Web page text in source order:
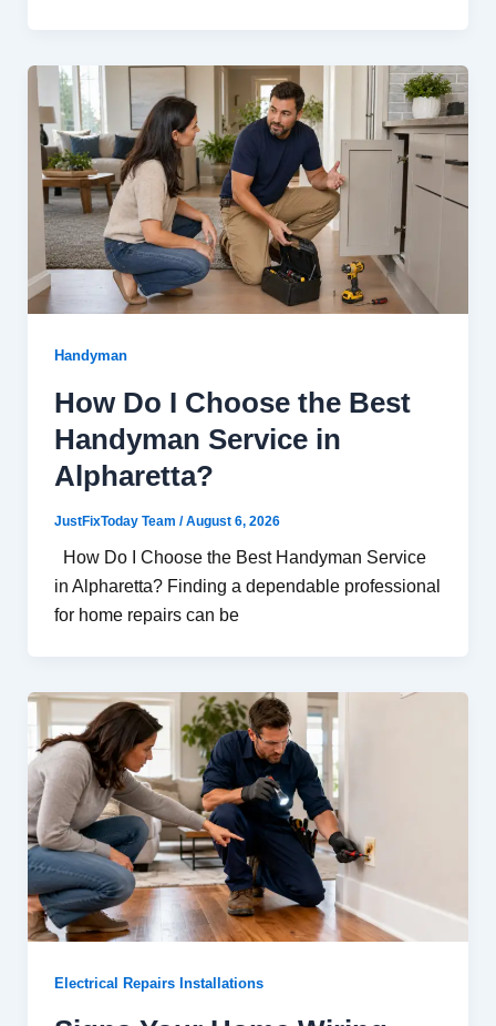
Handyman
How Do I Choose the Best
Handyman Service in
Alpharetta?
JustFixToday Team /August 6, 2026
How Do I Choose the Best Handyman Service
in Alpharetta? Finding a dependable professional
for home repairs can be
Electrical Repairs Installations